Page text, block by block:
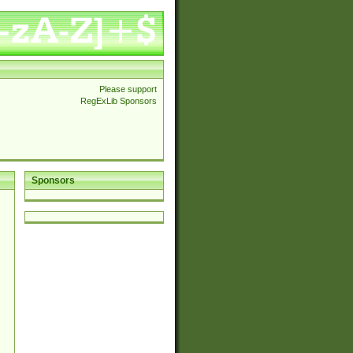
Please support
RegExLib Sponsors
Sponsors